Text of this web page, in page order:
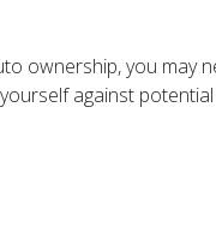
ownership, you may
against